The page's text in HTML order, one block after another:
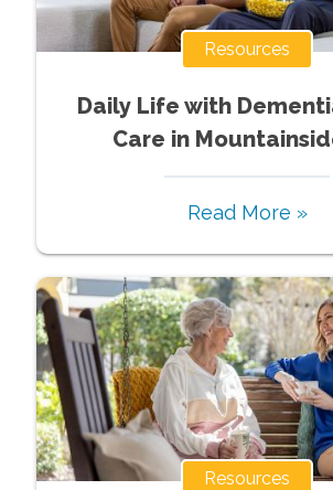
Resources
Daily Life with
Care in
Read More »
Resources